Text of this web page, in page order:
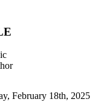
February 18th, 2025